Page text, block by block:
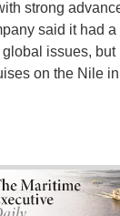
strong
said it had
issues, but
on the Nile